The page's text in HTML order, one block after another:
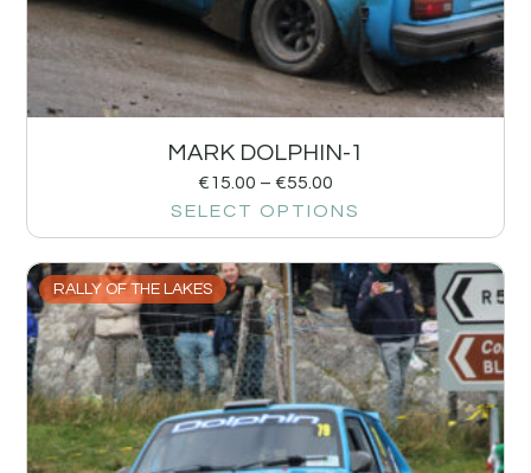
MARK DOLPHIN-1
€15.00 – €55.00
SELECT OPTIONS
RALLY OF THE LAKES